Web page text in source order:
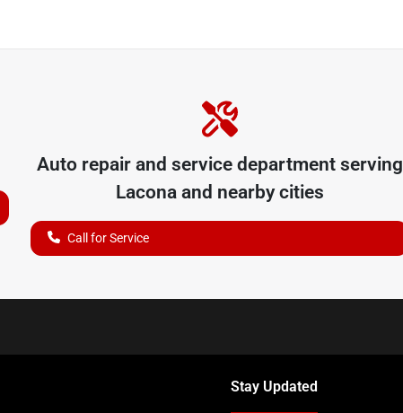
Auto repair and service department serving
Laconaand nearby cities
Call for Service
Stay Updated